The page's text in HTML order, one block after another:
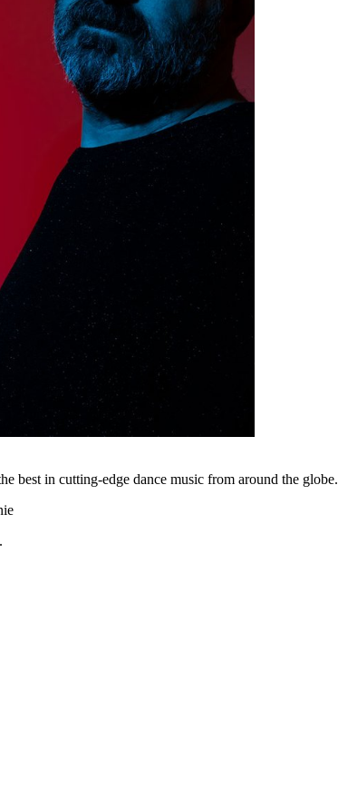
best in cutting-edge dance music from around the globe.